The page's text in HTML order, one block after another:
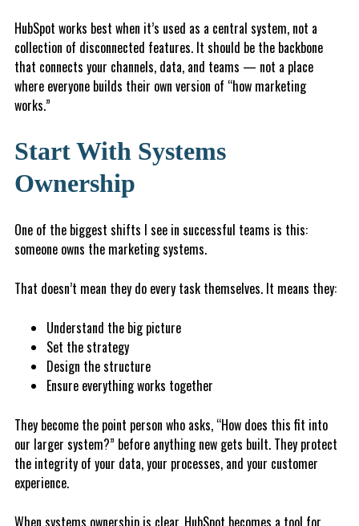
HubSpot works best when it’s used as a central system, not a
collection of disconnected features. It should be the backbone
that connects your channels, data, and teams — not a place
where everyone builds their own version of “how marketing
works.”
Start With Systems
Ownership
One of the biggest shifts I see in successful teams is this:
someone owns the marketing systems.
That doesn’t mean they do every task themselves. It means they:
Understand the big picture
Set the strategy
Design the structure
Ensure everything works together
They become the point person who asks, “How does this fit into
our larger system?” before anything new gets built. They protect
the integrity of your data, your processes, and your customer
experience.